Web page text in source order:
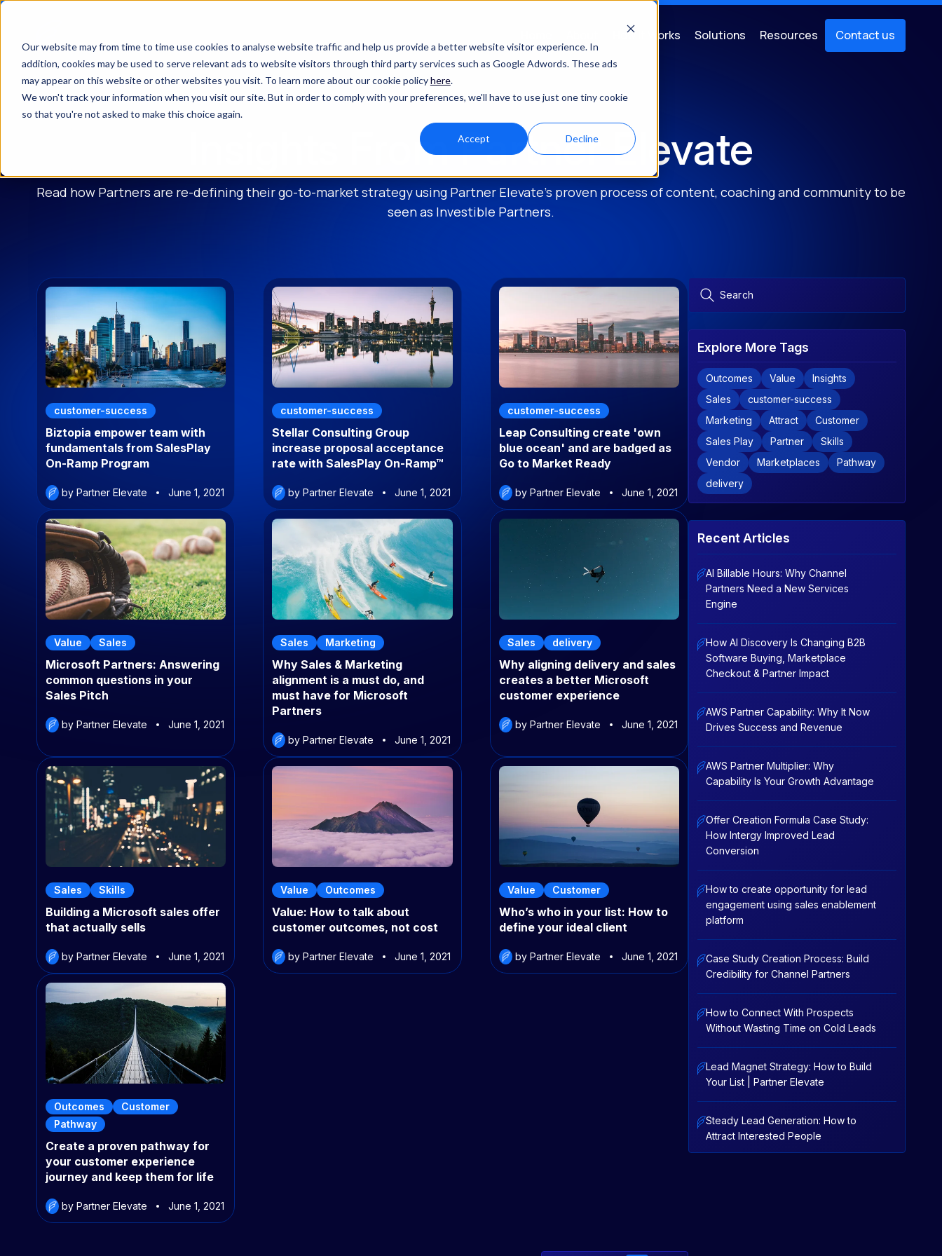
Our website may from time to time use cookies to analyse website traffic and help us provide a better website visitor experience. In
addition, cookies may be used to serve relevant ads to website visitors through third party services such as Google Adwords. These ads
may appear on this website or other websites you visit. To learn more about our cookie policyhere.
We won't track your information when you visit our site. But in order to comply with your preferences, we'll have to use just one tiny cookie
so that you're not asked to make this choice again.
Accept Decline
How It Works Solutions Resources Contact us
Insights From Partner Elevate
Read how Partners are re-defining their go-to-market strategy using Partner Elevate's proven process of content, coaching and community to be
seen as Investible Partners.
customer-success
Biztopia empower team with
fundamentals from SalesPlay
On-Ramp Program
by Partner Elevate June 1, 2021
customer-success
Stellar Consulting Group
increase proposal acceptance
rate with SalesPlay On-Ramp™
by Partner Elevate June 1, 2021
customer-success
Leap Consulting create 'own
blue ocean' and are badged as
Go to Market Ready
by Partner Elevate June 1, 2021
Value Sales
Microsoft Partners: Answering
common questions in your
Sales Pitch
by Partner Elevate June 1, 2021
Sales Marketing
Why Sales & Marketing
alignment is a must do, and
must have for Microsoft
Partners
by Partner Elevate June 1, 2021
Sales delivery
Why aligning delivery and sales
creates a better Microsoft
customer experience
by Partner Elevate June 1, 2021
Sales Skills
Building a Microsoft sales offer
that actually sells
by Partner Elevate June 1, 2021
Value Outcomes
Value: How to talk about
customer outcomes, not cost
by Partner Elevate June 1, 2021
Value Customer
Who’s who in your list: How to
define your ideal client
by Partner Elevate June 1, 2021
Outcomes
Customer
Pathway
Create a proven pathway for
your customer experience
journey and keep them for life
by Partner Elevate June 1, 2021
Explore More Tags
Outcomes Value
Insights
Sales
customer-success
Marketing
Attract
Customer
Sales Play
Partner
Skills
Vendor
Marketplaces
Pathway
delivery
Recent Articles
AI Billable Hours: Why Channel
Partners Need a New Services
Engine
How AI Discovery Is Changing B2B
Software Buying, Marketplace
Checkout & Partner Impact
AWS Partner Capability: Why It Now
Drives Success and Revenue
AWS Partner Multiplier: Why
Capability Is Your Growth Advantage
Offer Creation Formula Case Study:
How Intergy Improved Lead
Conversion
How to create opportunity for lead
engagement using sales enablement
platform
Case Study Creation Process: Build
Credibility for Channel Partners
How to Connect With Prospects
Without Wasting Time on Cold Leads
Lead Magnet Strategy: How to Build
Your List | Partner Elevate
Steady Lead Generation: How to
Attract Interested People